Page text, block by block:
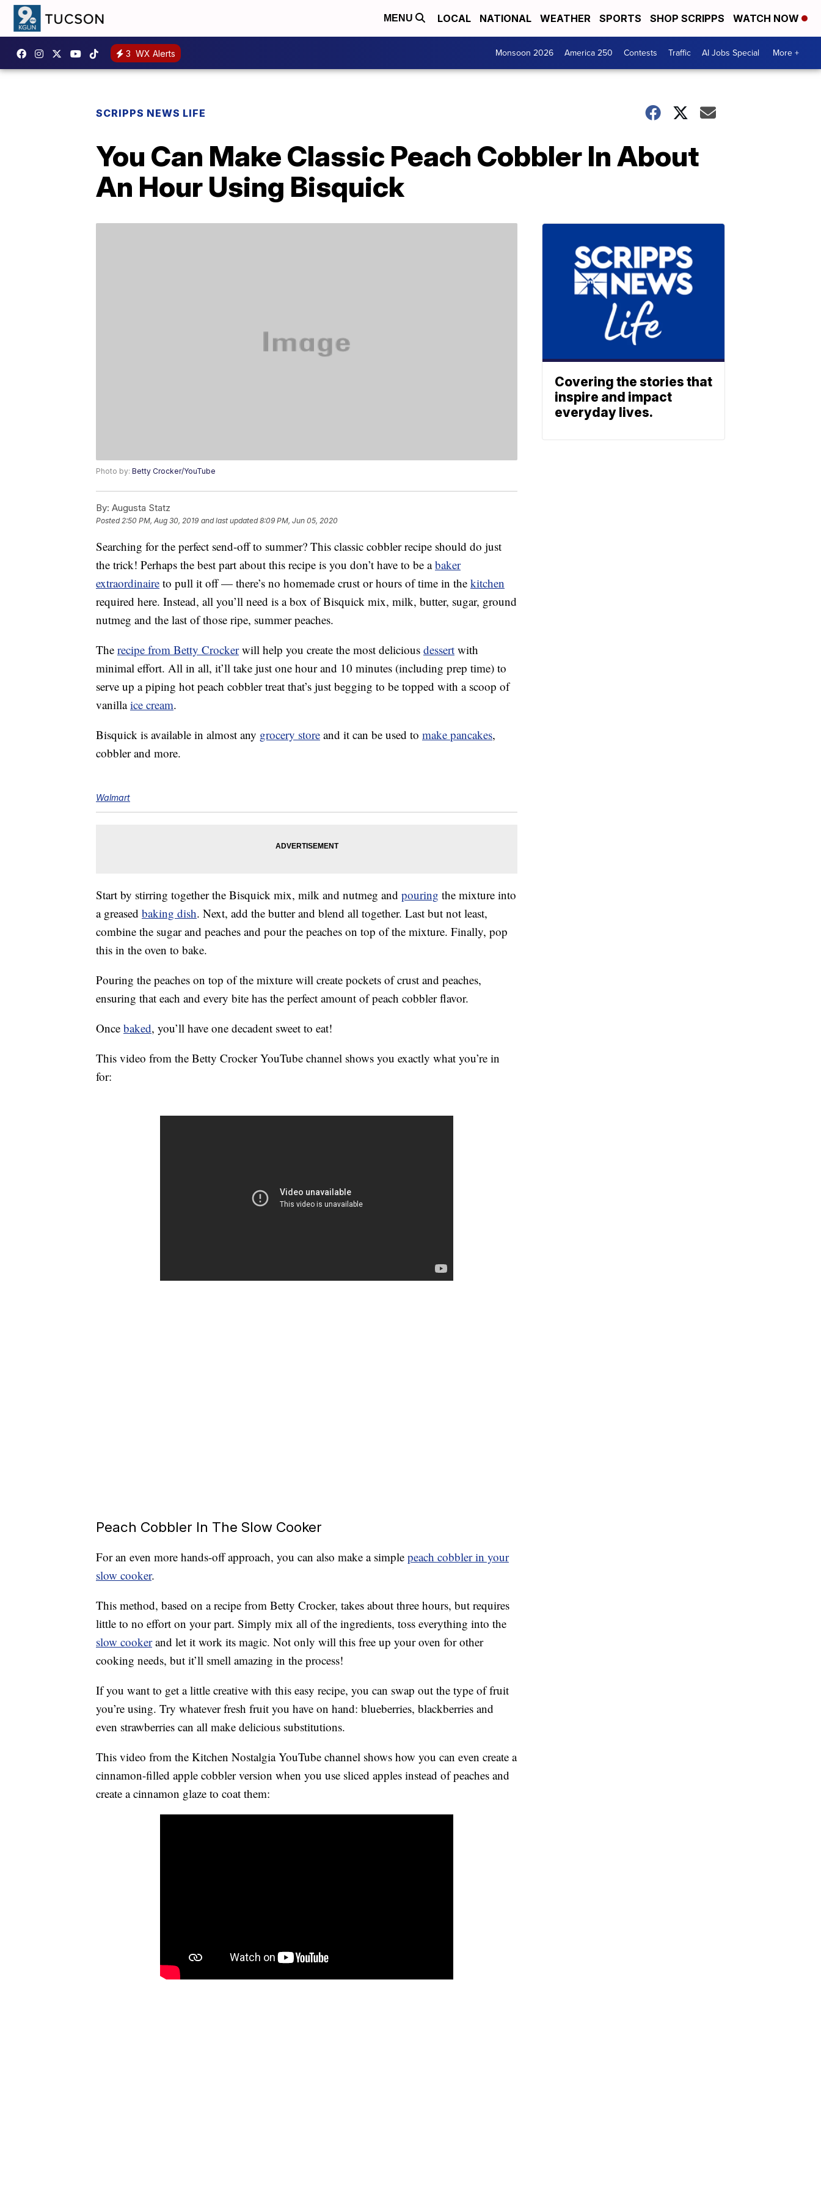
MENU LOCAL NATIONAL WEATHER SPORTS SHOP SCRIPPS WATCH NOW
3 WX Alerts Monsoon 2026 America 250 Contests Traffic AI Jobs Special More +
SCRIPPS NEWS LIFE
You Can Make Classic Peach Cobbler In About
An Hour Using Bisquick
Photo by: Betty Crocker/YouTube
By: Augusta Statz
Posted2:50 PM, Aug 30, 2019 and last updated 8:09 PM, Jun 05, 2020
Searching for the perfect send-off to summer? This classic cobbler recipe should do just
the trick! Perhaps the best part about this recipe is you don’t have to be abaker
extraordinaire to pull it off — there’s no homemade crust or hours of time in the kitchen
required here. Instead, all you’ll need is a box of Bisquick mix, milk, butter, sugar, ground
nutmeg and the last of those ripe, summer peaches.
The recipe from Betty Crockerwill help you create the most delicious dessert with
minimal effort. All in all, it’ll take just one hour and 10 minutes (including prep time) to
serve up a piping hot peach cobbler treat that’s just begging to be topped with a scoop of
vanillaice cream.
Bisquick is available in almost any grocery store and it can be used to make pancakes,
cobbler and more.
Walmart
Start by stirring together the Bisquick mix, milk and nutmeg and pouring the mixture into
a greased baking dish. Next, add the butter and blend all together. Last but not least,
combine the sugar and peaches and pour the peaches on top of the mixture. Finally, pop
this in the oven to bake.
Pouring the peaches on top of the mixture will create pockets of crust and peaches,
ensuring that each and every bite has the perfect amount of peach cobbler flavor.
Once baked, you’ll have one decadent sweet to eat!
This video from the Betty Crocker YouTube channel shows you exactly what you’re in
for:
Peach Cobbler In The Slow Cooker
For an even more hands-off approach, you can also make a simple peach cobbler in your
slow cooker.
This method, based on a recipe from Betty Crocker, takes about three hours, but requires
little to no effort on your part. Simply mix all of the ingredients, toss everything into the
slow cookerand let it work its magic. Not only will this free up your oven for other
cooking needs, but it’ll smell amazing in the process!
If you want to get a little creative with this easy recipe, you can swap out the type of fruit
you’re using. Try whatever fresh fruit you have on hand: blueberries, blackberries and
even strawberries can all make delicious substitutions.
This video from the Kitchen Nostalgia YouTube channel shows how you can even create a
cinnamon-filled apple cobbler version when you use sliced apples instead of peaches and
create a cinnamon glaze to coat them:
Covering the stories that
inspire and impact
everyday lives.